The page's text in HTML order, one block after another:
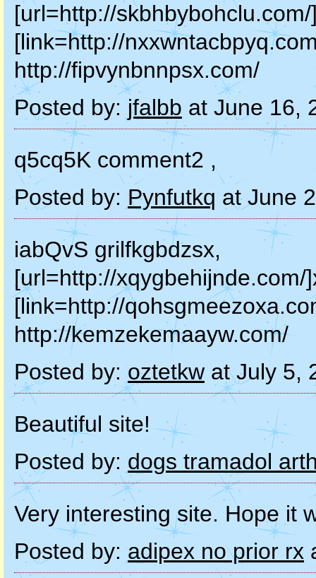
[url=http://
[link=http://
http://fipvynbnnpsx.com/
Posted by: jfalbb at June 16,
q5cq5K comment2 ,
Posted by: Pynfutkq at June
iabQvS grilfkgbdzsx,
[url=http://xqygbehijnde.com/
[link=http://
http://kemzekemaayw.com/
Posted by: oztetkw at July 5,
Beautiful site!
Posted by: dogs tramadol
Very interesting site. Hope it
Posted by: adipex no prior rx